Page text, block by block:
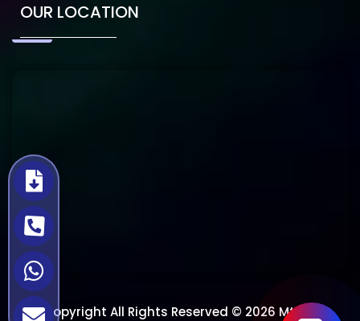
OUR LOCATION
Copyright All Rights Reserved © 2026 Mtech